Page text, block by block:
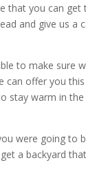
that you can
and give us a
to make sure
offer you
stay warm in the
were going to
a backyard that